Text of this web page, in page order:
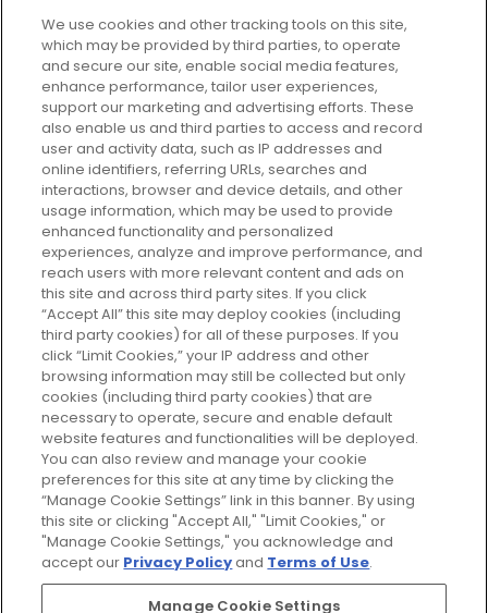
Every box, a new discovery. Find
your perfect beauty subscription
plan today and discover more with
GLOSSYBOX.
Cookie Consent
Do Not Sell or Share My Personal
Information
HELP AND SERVICE
ABOUT GLOSSYBOX
USEFUL INFORMATION
Pay Securely With
We use cookies and other tracking tools on this site,
which may be provided by third parties, to operate
and secure our site, enable social media features,
enhance performance, tailor user experiences,
support our marketing and advertising efforts. These
also enable us and third parties to access and record
user and activity data, such as IP addresses and
online identifiers, referring URLs, searches and
interactions, browser and device details, and other
usage information, which may be used to provide
enhanced functionality and personalized
experiences, analyze and improve performance, and
reach users with more relevant content and ads on
this site and across third party sites. If you click
“Accept All” this site may deploy cookies (including
third party cookies) for all of these purposes. If you
click “Limit Cookies,” your IP address and other
browsing information may still be collected but only
cookies (including third party cookies) that are
necessary to operate, secure and enable default
website features and functionalities will be deployed.
You can also review and manage your cookie
preferences for this site at any time by clicking the
“Manage Cookie Settings” link in this banner. By using
this site or clicking "Accept All," "Limit Cookies," or
"Manage Cookie Settings," you acknowledge and
accept our Privacy Policyand Terms of Use.
Manage Cookie Settings